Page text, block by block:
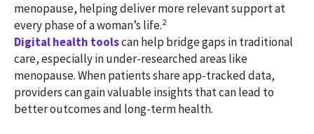
menopause, helping deliver more relevant support at
every phase of a woman’s life.2
Digital health toolscan help bridge gaps in traditional
care, especially in under-researched areas like
menopause. When patients share app-tracked data,
providers can gain valuable insights that can lead to
better outcomes and long-term health.